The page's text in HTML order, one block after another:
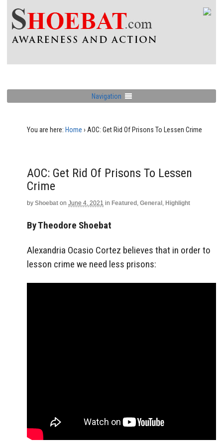
Navigation
You are here: Home › AOC: Get Rid Of Prisons To Lessen Crime
AOC: Get Rid Of Prisons To Lessen
Crime
by Shoebat on June 4, 2021 in Featured , General , Highlight
By Theodore Shoebat
Alexandria Ocasio Cortez believes that in order to
lesson crime we need less prisons: